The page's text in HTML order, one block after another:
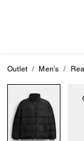
Outlet Men's